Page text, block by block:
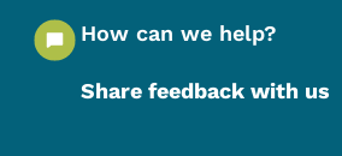
How can we help?
Share feedback with us